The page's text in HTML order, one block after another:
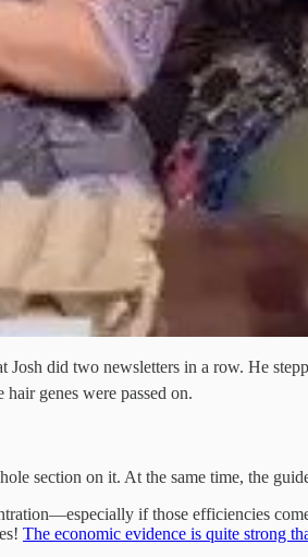
Josh did two newsletters in a row. He
genes were passed on.
section on it. At the same time, the
if those efficiencies
The economic evidence is quite strong